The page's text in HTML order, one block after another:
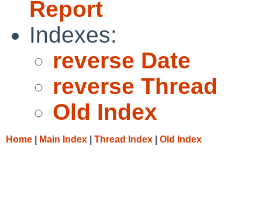
Report
Indexes:
reverse Date
reverse Thread
Old Index
Home Main Index Thread Index Old Index